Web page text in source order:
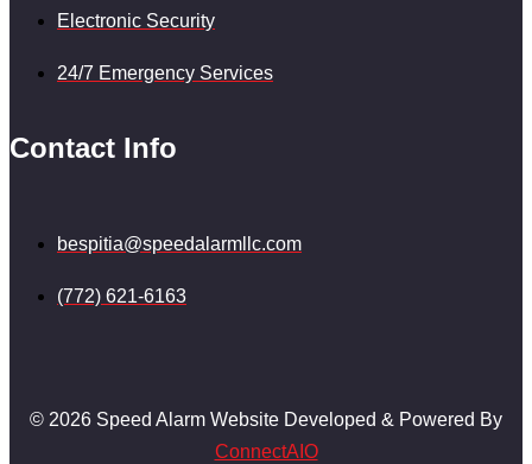
Electronic Security
24/7 Emergency Services
Contact Info
bespitia@speedalarmllc.com
(772) 621-6163
© 2026 Speed Alarm Website Developed & Powered By
ConnectAIO